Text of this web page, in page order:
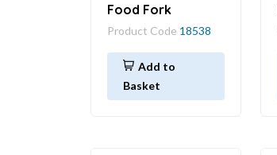
Food Fork
Product Code 18538
Add to
Basket